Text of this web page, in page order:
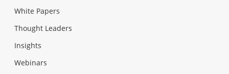
White Papers
Thought Leaders
Insights
Webinars